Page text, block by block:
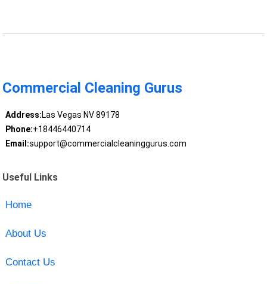
Commercial Cleaning Gurus
Address:Las Vegas NV 89178
Phone:+18446440714
Email:support@commercialcleaninggurus.com
Useful Links
Home
About Us
Contact Us